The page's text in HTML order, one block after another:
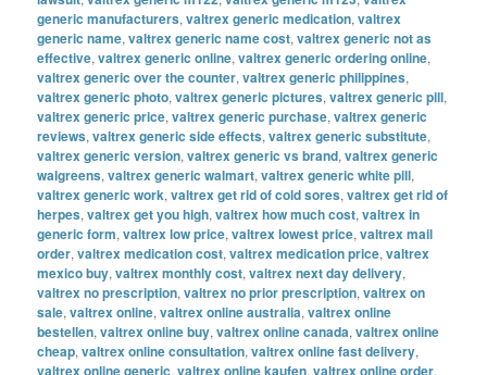
generic manufacturers,valtrex generic medication,valtrex
generic name,valtrex generic name cost,valtrex generic not as
effective,valtrex generic online,valtrex generic ordering online,
valtrex generic over the counter,valtrex generic philippines,
valtrex generic photo,valtrex generic pictures,valtrex generic pill,
valtrex generic price,valtrex generic purchase,valtrex generic
reviews,valtrex generic side effects,valtrex generic substitute,
valtrex generic version,valtrex generic vs brand,valtrex generic
walgreens,valtrex generic walmart,valtrex generic white pill,
valtrex generic work,valtrex get rid of cold sores,valtrex get rid of
herpes,valtrex get you high,valtrex how much cost,valtrex in
generic form,valtrex low price,valtrex lowest price,valtrex mail
order,valtrex medication cost,valtrex medication price,valtrex
mexico buy,valtrex monthly cost,valtrex next day delivery,
valtrex no prescription,valtrex no prior prescription,valtrex on
sale,valtrex online,valtrex online australia,valtrex online
bestellen,valtrex online buy,valtrex online canada,valtrex online
cheap,valtrex online consultation,valtrex online fast delivery,
valtrex online generic,valtrex online kaufen,valtrex online order,